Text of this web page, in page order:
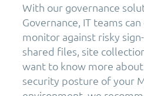
With our governance
Governance, IT teams
monitor against risky
shared files, site
want to know more
security posture of your